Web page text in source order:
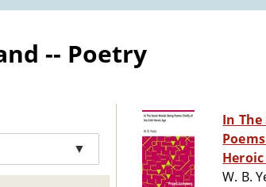
-- Poetry
▼
In The
Heroic
W. B.